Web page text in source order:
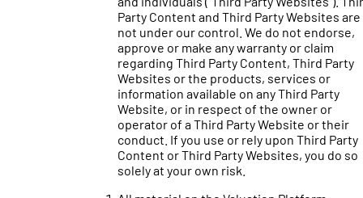
Party Content and Third Party Websites are
not under our control. We do not endorse,
approve or make any warranty or claim
regarding Third Party Content, Third Party
Websites or the products, services or
information available on any Third Party
Website, or in respect of the owner or
operator of a Third Party Website or their
conduct. If you use or rely upon Third Party
Content or Third Party Websites, you do so
solely at your own risk.